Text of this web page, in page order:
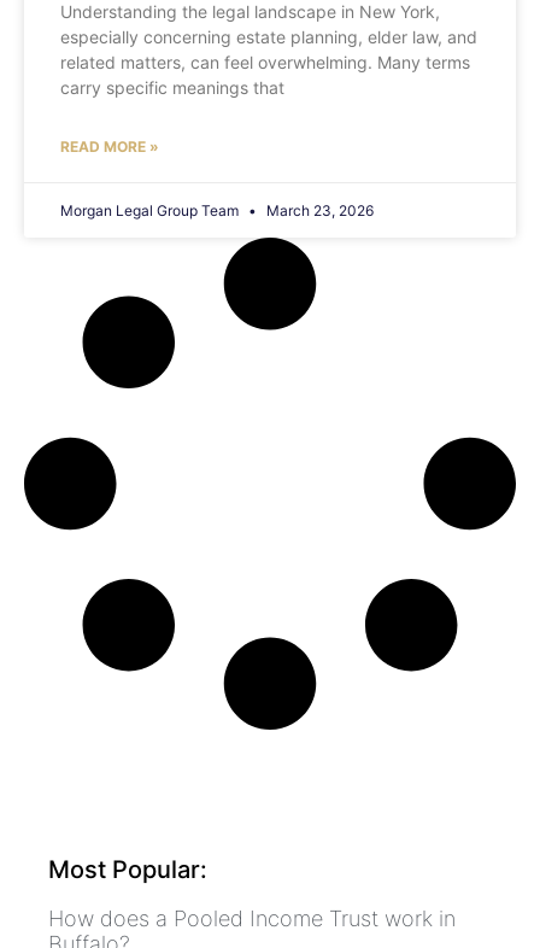
Understanding the legal landscape in New York,
especially concerning estate planning, elder law, and
related matters, can feel overwhelming. Many terms
carry specific meanings that
READ MORE »
Morgan Legal Group Team March 23, 2026
Most Popular:
How does a Pooled Income Trust work in